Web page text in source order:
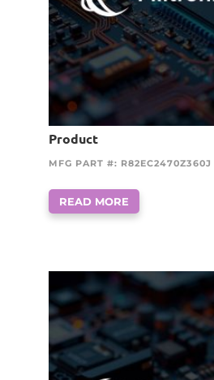
Product
MFG PART #: R82EC2470Z360J
READ MORE